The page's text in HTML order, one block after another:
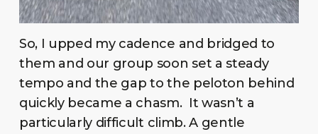
So, I upped my cadence and bridged to
them and our group soon set a steady
tempo and the gap to the peloton behind
quickly became a chasm. It wasn’t a
particularly difficult climb. A gentle